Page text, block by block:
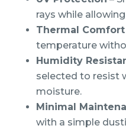
rays while
Thermal Comfort
temperature
Humidity
selected to resist
moisture.
Minimal
with a simple